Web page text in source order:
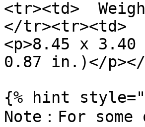
<tr><td>
</tr><tr><td>
<p>8.45 x
0.87 in.)</
{% hint
Note：For